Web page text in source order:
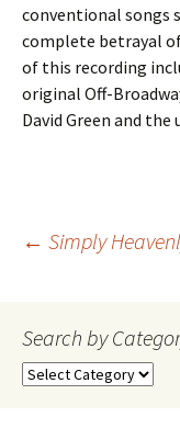
conventional songs
complete betrayal
of this recording
original Off-
David Green and
Post
← Simply
Search by
Search